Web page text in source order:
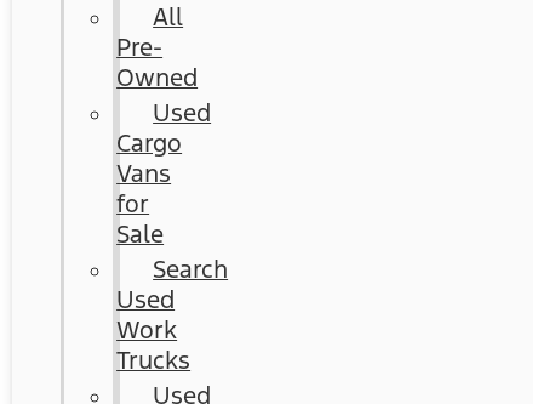
All
Pre-
Owned
Used
Cargo
Vans
for
Sale
Search
Used
Work
Trucks
Used